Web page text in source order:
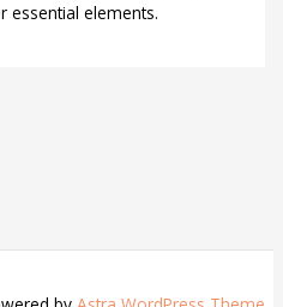
essential elements.